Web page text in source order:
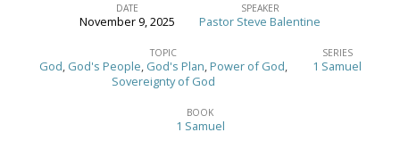
and
DATE
November 9, 2025
SPEAKER
Pastor Steve Balentine
TOPIC
God, God's People, God's Plan,Power of God,
Sovereignty of God
SERIES
1 Samuel
BOOK
1 Samuel